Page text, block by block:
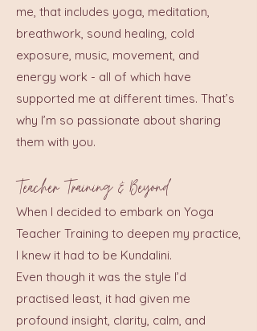
me, that includes yoga, meditation,
breathwork, sound healing, cold
exposure, music, movement, and
energy work - all of which have
supported me at different times. That’s
why I’m so passionate about sharing
them with you.
Teacher Training & Beyond
When I decided to embark on Yoga
Teacher Training to deepen my practice,
I knew it had to be Kundalini.
Even though it was the style I’d
practised least, it had given me
profound insight, clarity, calm, and